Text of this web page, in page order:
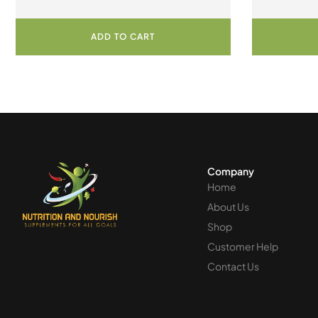
ADD TO CART
Company
Home
About Us
Shop
Customer Help
Contact Us